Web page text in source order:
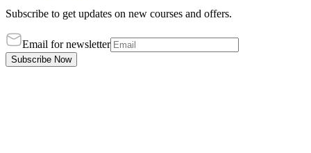
Subscribe to get updates on new courses and offers.
Email for newsletter
Subscribe Now